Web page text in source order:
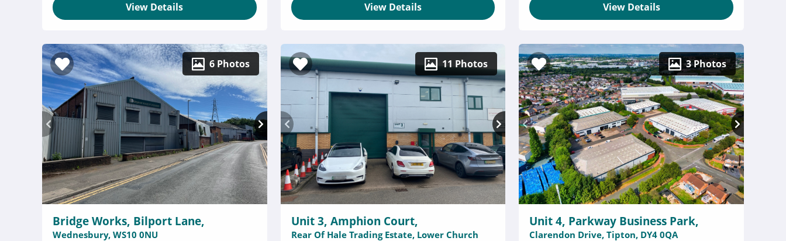
View Details View Details View Details
6 Photos
Bridge Works, Bilport Lane,
Wednesbury, WS10 0NU
11 Photos
Unit 3, Amphion Court,
Rear Of Hale Trading Estate, Lower Church
3 Photos
Unit 4, Parkway Business Park,
Clarendon Drive, Tipton, DY4 0QA